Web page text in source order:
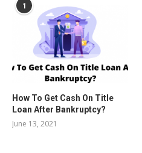
1
How To Get Cash On Title
Loan After Bankruptcy?
June 13, 2021